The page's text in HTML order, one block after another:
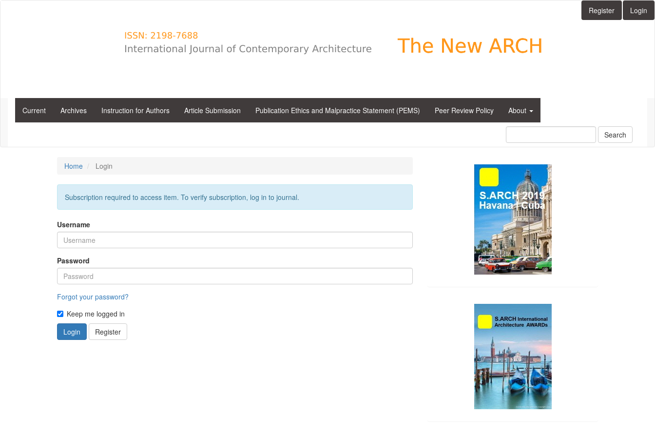
Register Login
Current Archives Instruction for Authors Article Submission Publication Ethics and Malpractice Statement (PEMS) Peer Review Policy About
Search
Home Login
Subscription required to access item. To verify subscription, log in to journal.
Username
Password
Forgot your password?
Keep me logged in
Login
Register
side_1
side_2